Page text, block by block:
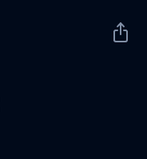
Share